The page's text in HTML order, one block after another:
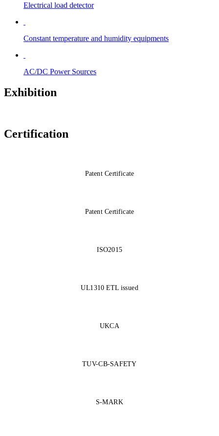
Electrical load detector
Constant temperature and humidity equipments
AC/DC Power Sources
Exhibition
Certification
Patent Certificate
Patent Certificate
ISO2015
UL1310 ETL issued
UKCA
TUV-CB-SAFETY
S-MARK